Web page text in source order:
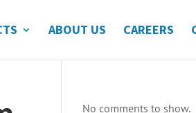
ABOUT US CAREERS
No comments to show.